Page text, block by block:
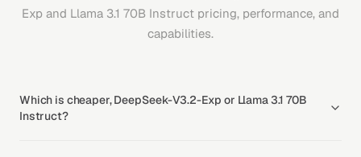
Exp and Llama 3.1 70B Instruct pricing, performance, and
capabilities.
Which is cheaper, DeepSeek-V3.2-Exp or Llama 3.1 70B
Instruct?